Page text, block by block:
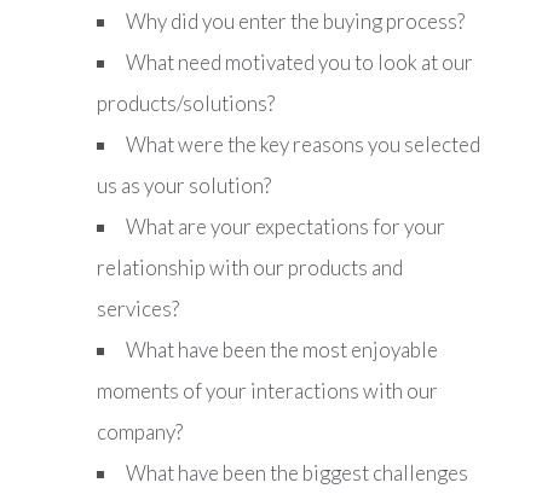
Why did you enter the buying process?
What need motivated you to look at our
products/solutions?
What were the key reasons you selected
us as your solution?
What are your expectations for your
relationship with our products and
services?
What have been the most enjoyable
moments of your interactions with our
company?
What have been the biggest challenges